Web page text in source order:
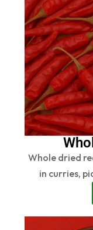
Whole dried
in curries,